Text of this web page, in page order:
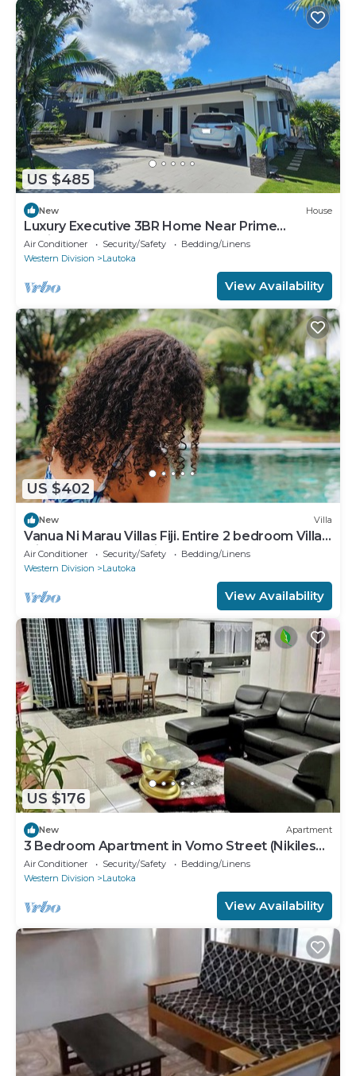
US $485
New House
Luxury Executive 3BR Home Near Prime
Business Area
Air Conditioner Security/Safety
Bedding/Linens
Western Division
Lautoka
View Availability
US $402
New Villa
Vanua Ni Marau Villas Fiji. Entire 2 bedroom Villa
with pool.Beach-2 mins walk.
Air Conditioner Security/Safety
Bedding/Linens
Western Division
Lautoka
View Availability
US $176
New Apartment
3 Bedroom Apartment in Vomo Street (Nikilesh
Apartments)
Air Conditioner Security/Safety
Bedding/Linens
Western Division
Lautoka
View Availability